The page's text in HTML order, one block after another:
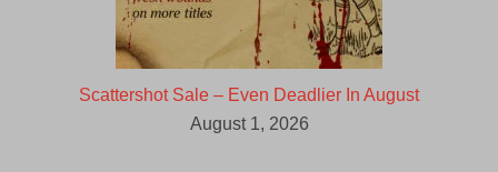
Scattershot Sale – Even Deadlier In August
August 1, 2026